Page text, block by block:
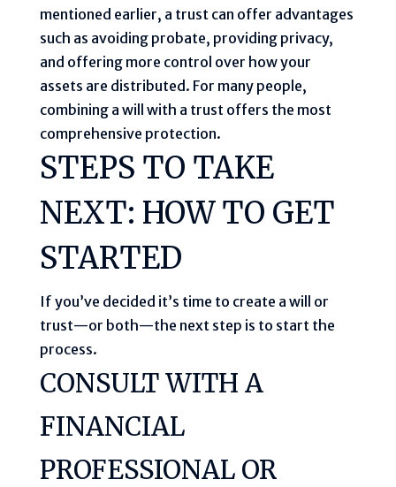
mentioned earlier, a trust can offer advantages
such as avoiding probate, providing privacy,
and offering more control over how your
assets are distributed. For many people,
combining a will with a trust offers the most
comprehensive protection.
STEPS TO TAKE
NEXT: HOW TO GET
STARTED
If you’ve decided it’s time to create a will or
trust—or both—the next step is to start the
process.
CONSULT WITH A
FINANCIAL
PROFESSIONAL OR